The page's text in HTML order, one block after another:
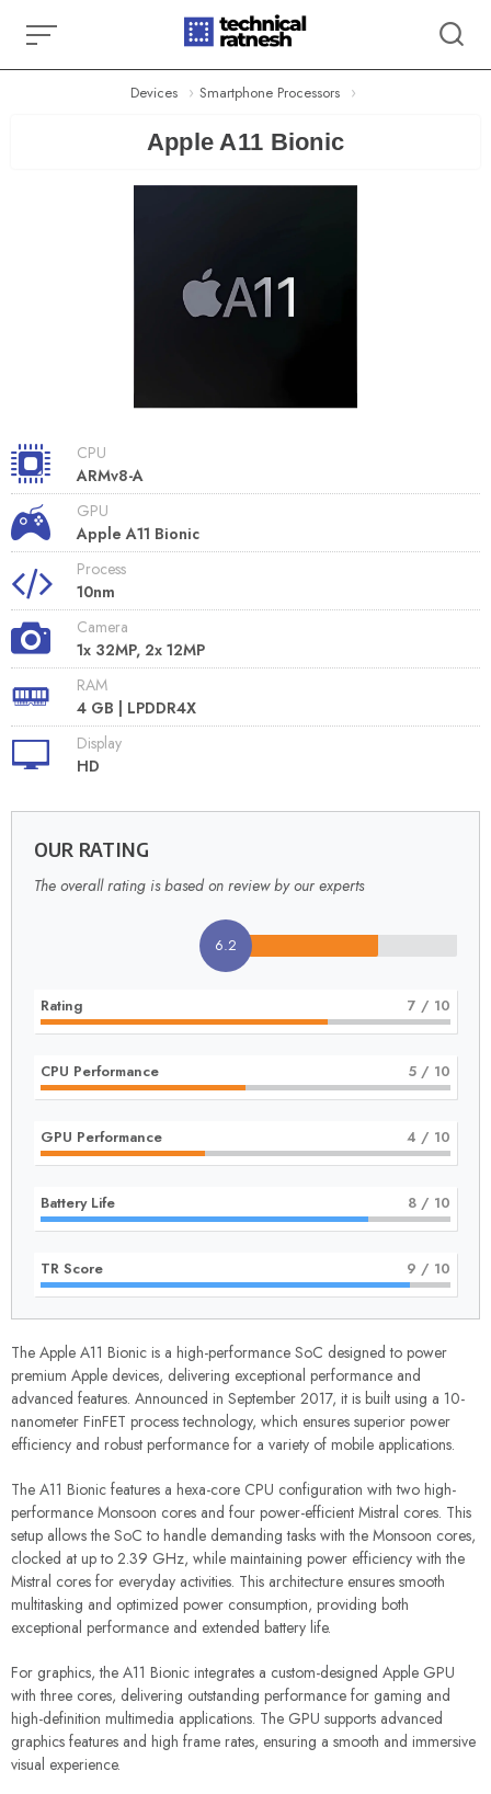
content
Devices Smartphone Processors
Apple A11 Bionic
CPU
ARMv8-A
GPU
Apple A11 Bionic
Process
10nm
Camera
1x 32MP, 2x 12MP
RAM
4 GB | LPDDR4X
Display
HD
OUR RATING
The overall rating is based on review by our experts
6.2
Rating 7 / 10
CPU Performance 5 / 10
GPU Performance 4 / 10
Battery Life 8 / 10
TR Score 9 / 10
The Apple A11 Bionic is a high-performance SoC designed to power
premium Apple devices, delivering exceptional performance and
advanced features. Announced in September 2017, it is built using a 10-
nanometer FinFET process technology, which ensures superior power
efficiency and robust performance for a variety of mobile applications.
The A11 Bionic features a hexa-core CPU configuration with two high-
performance Monsoon cores and four power-efficient Mistral cores. This
setup allows the SoC to handle demanding tasks with the Monsoon cores,
clocked at up to 2.39 GHz, while maintaining power efficiency with the
Mistral cores for everyday activities. This architecture ensures smooth
multitasking and optimized power consumption, providing both
exceptional performance and extended battery life.
For graphics, the A11 Bionic integrates a custom-designed Apple GPU
with three cores, delivering outstanding performance for gaming and
high-definition multimedia applications. The GPU supports advanced
graphics features and high frame rates, ensuring a smooth and immersive
visual experience.